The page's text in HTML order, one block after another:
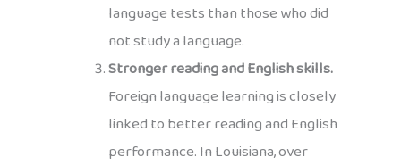
language tests than those who did
not study a language.
Stronger reading and English skills.
Foreign language learning is closely
linked to better reading and English
performance. In Louisiana, over